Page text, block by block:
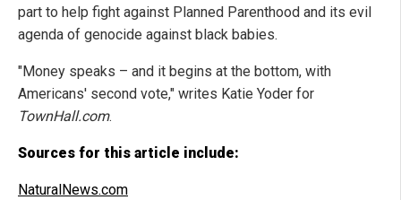
part to help fight against Planned Parenthood and its evil
agenda of genocide against black babies.
"Money speaks – and it begins at the bottom, with
Americans' second vote," writes Katie Yoder for
TownHall.com.
Sources for this article include:
NaturalNews.com